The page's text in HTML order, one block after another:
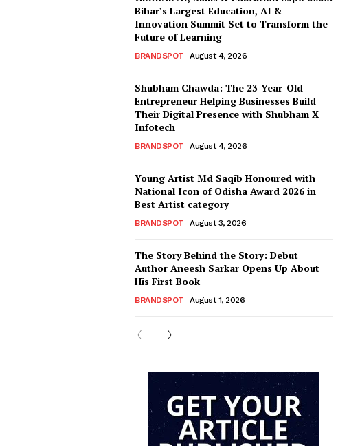
Bihar’s Largest Education, AI &
Innovation Summit Set to Transform the
Future of Learning
BRANDSPOT August 4, 2026
Shubham Chawda: The 23-Year-Old
Entrepreneur Helping Businesses Build
Their Digital Presence with Shubham X
Infotech
BRANDSPOT August 4, 2026
Young Artist Md Saqib Honoured with
National Icon of Odisha Award 2026 in
Best Artist category
BRANDSPOT August 3, 2026
The Story Behind the Story: Debut
Author Aneesh Sarkar Opens Up About
His First Book
BRANDSPOT August 1, 2026